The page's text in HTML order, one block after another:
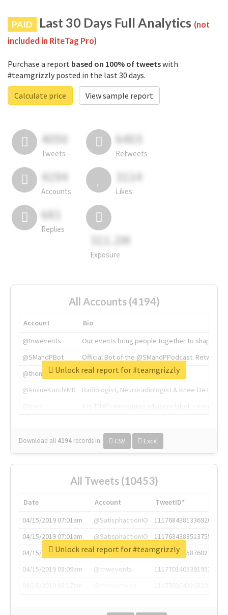
PAID Last 30 Days Full Analytics (not
included in RiteTag Pro)
Purchase a report based on 100% of tweetswith
#teamgrizzly posted in the last 30 days.
Calculate price
View sample report
4050
Tweets
6403
Retweets
4194
Accounts
3114
Likes
681
Replies
311.2M
Exposure
All Accounts (4194)
Account
Bio
@tnwevents
Our events bring people together to shape the
@SMandPBot
Official Bot of the @SMandPPodcast.
@thenextweb
The heart of tech.
@AmineKorchiMD
Radiologist, Neuroradiologist & Knee OA
Download all 4194 records in: CSV Excel
Unlock real report for #teamgrizzly
All Tweets (10453)
Date Account
TweetID*
04/15/2019 07:01am
@SatisphactionIO
1117684381336920064
04/15/2019 07:01am
@SatisphactionIO
1117684383513755649
04/15/2019 07:03am
@annaercilla
1117684805876027392
04/15/2019 08:09am
@tnwevents
1117701405391953920
Unlock real report for #teamgrizzly